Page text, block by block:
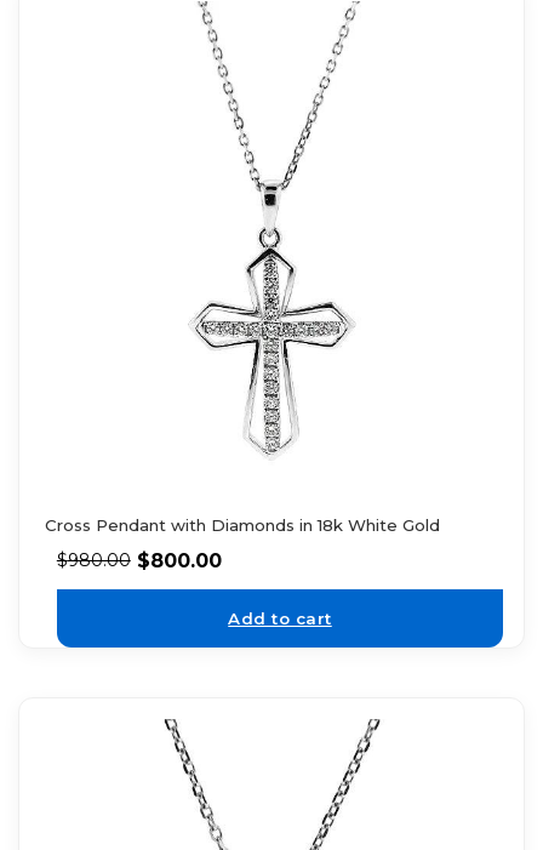
Cross Pendant with Diamonds in 18k White Gold
$980.00 $800.00
Add to cart